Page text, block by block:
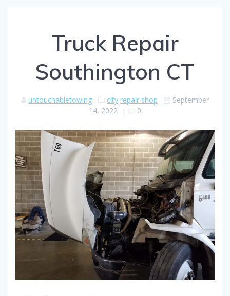
Truck Repair
Southington CT
untouchabletowing city repair shop
September
14, 2022 | 0